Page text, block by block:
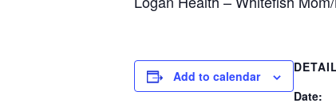
Add to calendar
Date: